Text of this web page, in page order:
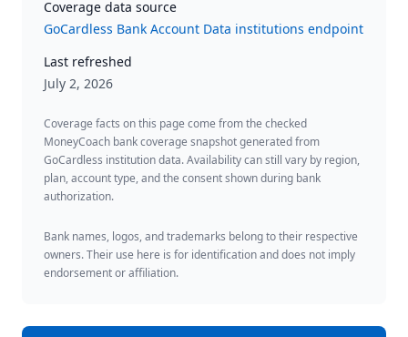
Coverage data source
GoCardless Bank Account Data institutions endpoint
Last refreshed
July 2, 2026
Coverage facts on this page come from the checked
MoneyCoach bank coverage snapshot generated from
GoCardless institution data. Availability can still vary by region,
plan, account type, and the consent shown during bank
authorization.
Bank names, logos, and trademarks belong to their respective
owners. Their use here is for identification and does not imply
endorsement or affiliation.